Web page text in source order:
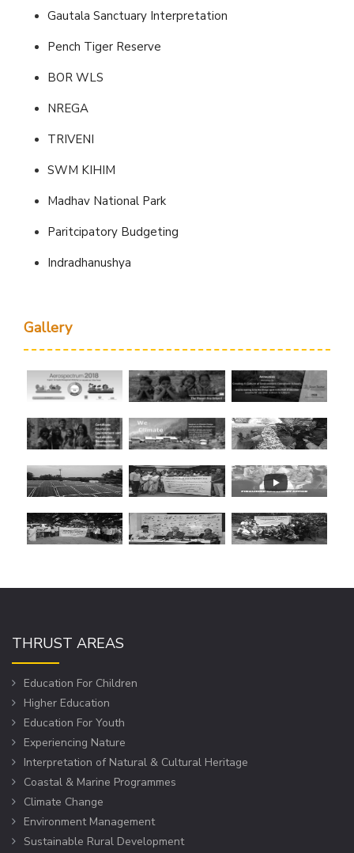
Gautala Sanctuary Interpretation
Pench Tiger Reserve
BOR WLS
NREGA
TRIVENI
SWM KIHIM
Madhav National Park
Paritcipatory Budgeting
Indradhanushya
Gallery
THRUST AREAS
Education For Children
Higher Education
Education For Youth
Experiencing Nature
Interpretation of Natural & Cultural Heritage
Coastal & Marine Programmes
Climate Change
Environment Management
Sustainable Rural Development